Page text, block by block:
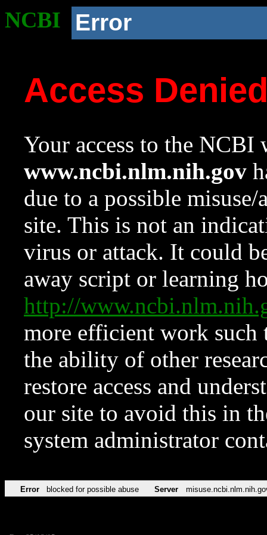
NCBI Error
Access
Your access to the NCBI
www.ncbi.nlm.nih.gov
due to a possible
site. This is not an
virus or attack. It could
away script or learning
http://
more efficient work such
the ability of other
restore access and
our site to avoid this in
system administrator
Error blocked for possible abuse Server